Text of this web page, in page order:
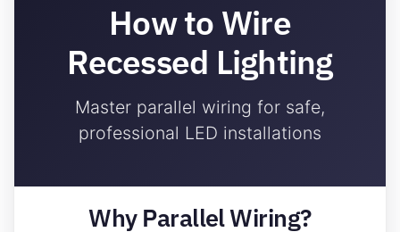
How to Wire
Recessed Lighting
Master parallel wiring for safe,
professional LED installations
Why Parallel Wiring?